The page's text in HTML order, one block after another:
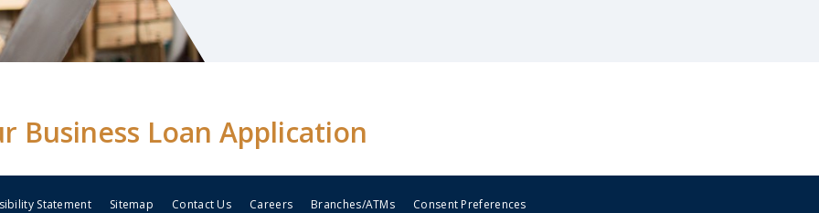
Business Loan Application
Statement Sitemap Contact Us Careers Branches/ATMs Consent Preferences